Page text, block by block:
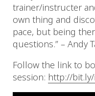
trainer/instructer
own thing and
pace, but being
questions.” – Andy
Follow the link to
session: http://